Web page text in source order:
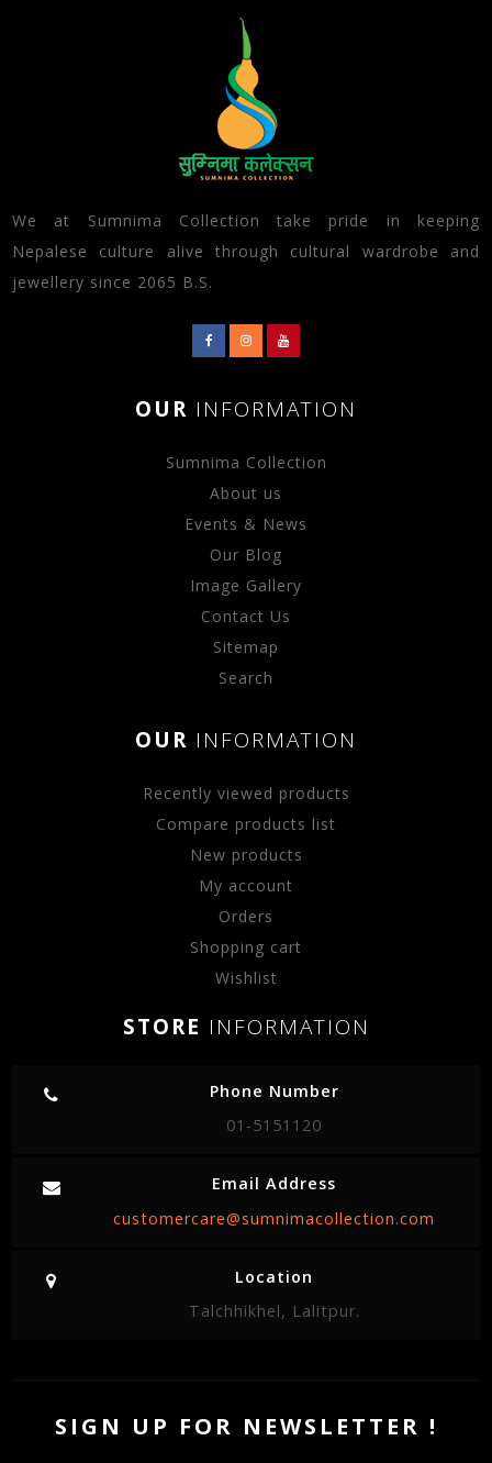
We at Sumnima Collection take pride in keeping
Nepalese culture alive through cultural wardrobe and
jewellery since 2065 B.S.
OUR INFORMATION
Sumnima Collection
About us
Events & News
Our Blog
Image Gallery
Contact Us
Sitemap
Search
OUR INFORMATION
Recently viewed products
Compare products list
New products
My account
Orders
Shopping cart
Wishlist
STORE INFORMATION
Phone Number
01-5151120
Email Address
customercare@sumnimacollection.com
Location
Talchhikhel, Lalitpur.
SIGN UP FOR NEWSLETTER !